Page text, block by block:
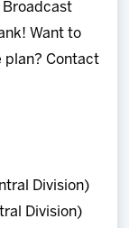
Broadcast
Want to
plan? Contact
Division)
Division)